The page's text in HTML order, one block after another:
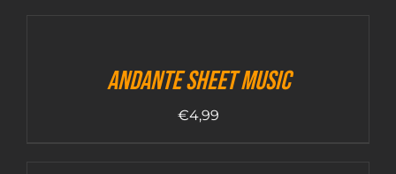
Andante sheet music
€4,99